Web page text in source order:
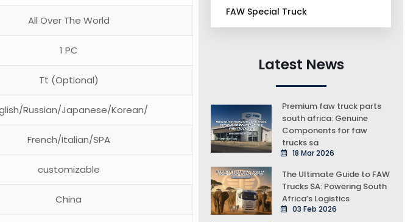
All Over The World
1 PC
Tt (Optional)
Russian/Japanese/Korean/
French/Italian/SPA
customizable
China
FAW Special Truck
Latest News
Premium faw truck parts
south africa: Genuine
Components for faw
trucks sa
18 Mar 2026
The Ultimate Guide to FAW
Trucks SA: Powering South
Africa’s Logistics
03 Feb 2026